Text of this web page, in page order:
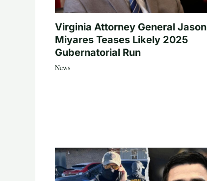
Virginia Attorney General Jason
Miyares Teases Likely 2025
Gubernatorial Run
News